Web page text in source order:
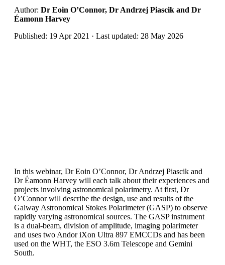
Author: Dr Eoin O’Connor, Dr Andrzej Piascik and Dr
Éamonn Harvey
Published: 19 Apr 2021 · Last updated: 28 May 2026
In this webinar, Dr Eoin O’Connor, Dr Andrzej Piascik and
Dr Éamonn Harvey will each talk about their experiences and
projects involving astronomical polarimetry. At first, Dr
O’Connor will describe the design, use and results of the
Galway Astronomical Stokes Polarimeter (GASP) to observe
rapidly varying astronomical sources. The GASP instrument
is a dual-beam, division of amplitude, imaging polarimeter
and uses two Andor iXon Ultra 897 EMCCDs and has been
used on the WHT, the ESO 3.6m Telescope and Gemini
South.